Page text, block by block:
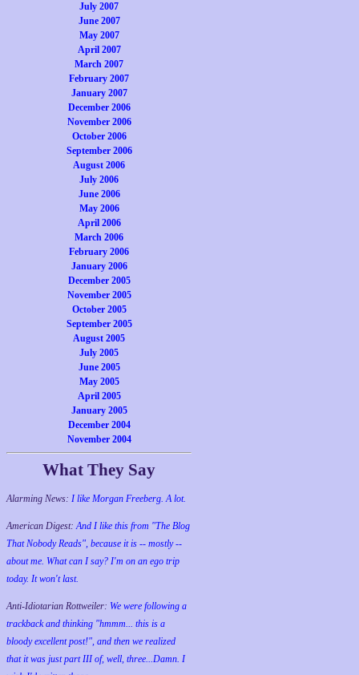
July 2007
June 2007
May 2007
April 2007
March 2007
February 2007
January 2007
December 2006
November 2006
October 2006
September 2006
August 2006
July 2006
June 2006
May 2006
April 2006
March 2006
February 2006
January 2006
December 2005
November 2005
October 2005
September 2005
August 2005
July 2005
June 2005
May 2005
April 2005
January 2005
December 2004
November 2004
What They Say
Alarming News: I like Morgan Freeberg. A lot.
American Digest:And I like this from "The Blog
That Nobody Reads", because it is -- mostly --
about me. What can I say? I'm on an ego trip
today. It won't last.
Anti-Idiotarian Rottweiler: We were following a
trackback and thinking "hmmm... this is a
bloody excellent post!", and then we realized
that it was just part III of, well, three...Damn. I